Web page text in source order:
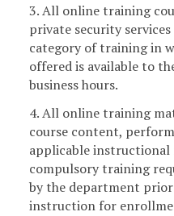
3. All online training
private security
category of training in
offered is available to
business hours.
4. All online training
course content,
applicable
compulsory training
by the department
instruction for